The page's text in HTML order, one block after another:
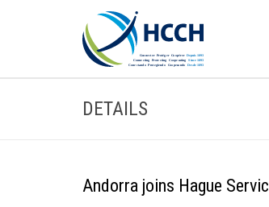
DETAILS
Andorra joins Hague